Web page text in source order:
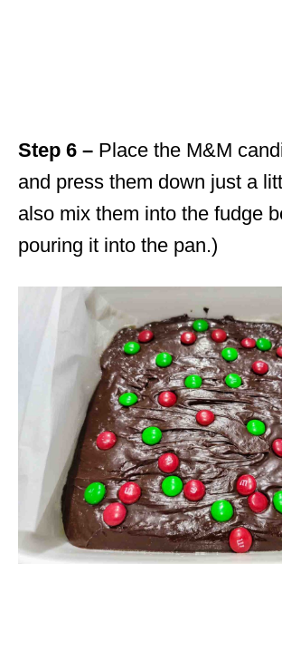
Step 6 – Place the M&M
and press them down just a
also mix them into the fudge
pouring it into the pan.)